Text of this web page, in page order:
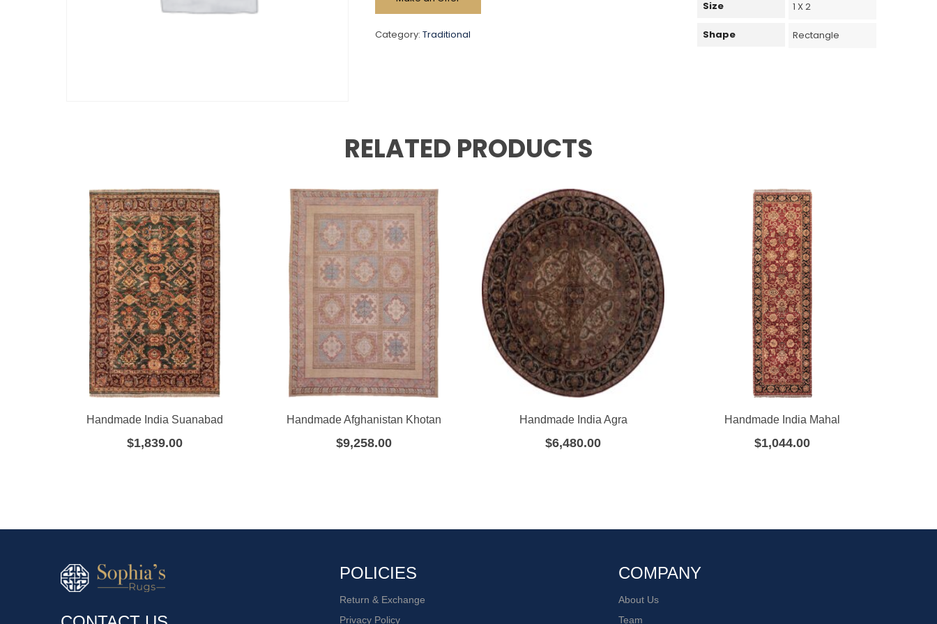
Category:Traditional
Size 1 X 2
Shape Rectangle
RELATED PRODUCTS
Handmade India Suanabad
$1,839.00
Handmade Afghanistan Khotan
$9,258.00
Handmade India Agra
$6,480.00
Handmade India Mahal
$1,044.00
POLICIES
Return & Exchange
Privacy Policy
COMPANY
About Us
Team